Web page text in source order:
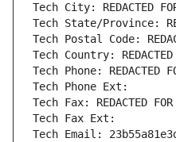
Tech City: REDACTED
Tech State/Province:
Tech Postal Code:
Tech Country: REDACTED
Tech Phone: REDACTED
Tech Phone Ext:
Tech Fax: REDACTED FOR
Tech Fax Ext:
Tech Email: